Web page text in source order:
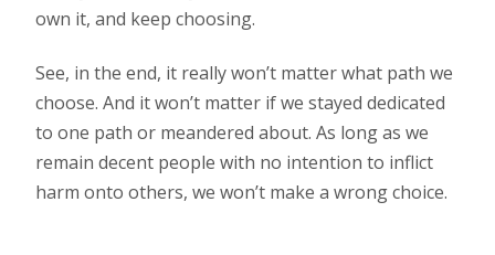
own it, and keep choosing.
See, in the end, it really won’t matter what path we
choose. And it won’t matter if we stayed dedicated
to one path or meandered about. As long as we
remain decent people with no intention to inflict
harm onto others, we won’t make a wrong choice.